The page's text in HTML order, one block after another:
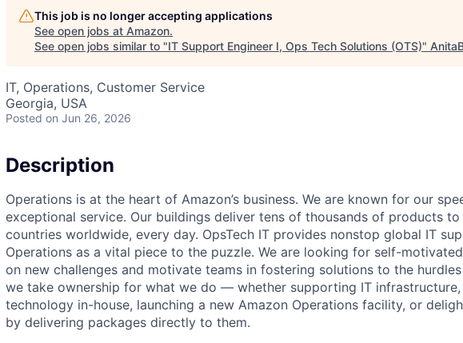
This job is no longer accepting applications
See open jobs at Amazon.
See open jobs similar to "IT Support Engineer I, Ops Tech Solutions (OTS)"
IT, Operations, Customer Service
Georgia, USA
Posted on Jun 26, 2026
Description
Operations is at the heart of Amazon’s business. We are known for our
exceptional service. Our buildings deliver tens of thousands of products
countries worldwide, every day. OpsTech IT provides nonstop global IT
Operations as a vital piece to the puzzle. We are looking for self-
on new challenges and motivate teams in fostering solutions to the
we take ownership for what we do — whether supporting IT
technology in-house, launching a new Amazon Operations facility, or
by delivering packages directly to them.